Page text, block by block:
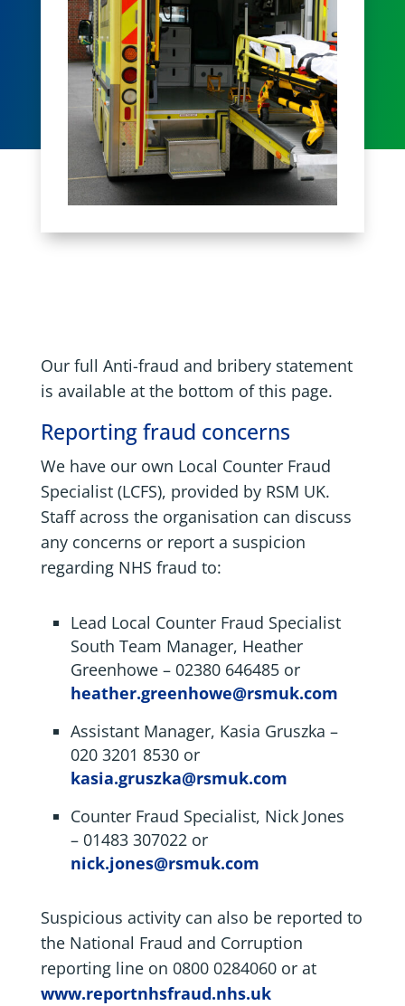
Our full Anti-fraud and bribery statement
is available at the bottom of this page.
Reporting fraud concerns
We have our own Local Counter Fraud
Specialist (LCFS), provided by RSM UK.
Staff across the organisation can discuss
any concerns or report a suspicion
regarding NHS fraud to:
Lead Local Counter Fraud Specialist
South Team Manager, Heather
Greenhowe​ – 02380 646485or
heather.greenhowe@rsmuk.com
Assistant Manager, Kasia Gruszka –
020 3201 8530 or
kasia.gruszka@rsmuk.com
Counter Fraud Specialist, Nick Jones
– 01483 307022 or
nick.jones@rsmuk.com
Suspicious activity can also be reported to
the National Fraud and Corruption
reporting line on 0800 0284060 or at
www.reportnhsfraud.nhs.uk